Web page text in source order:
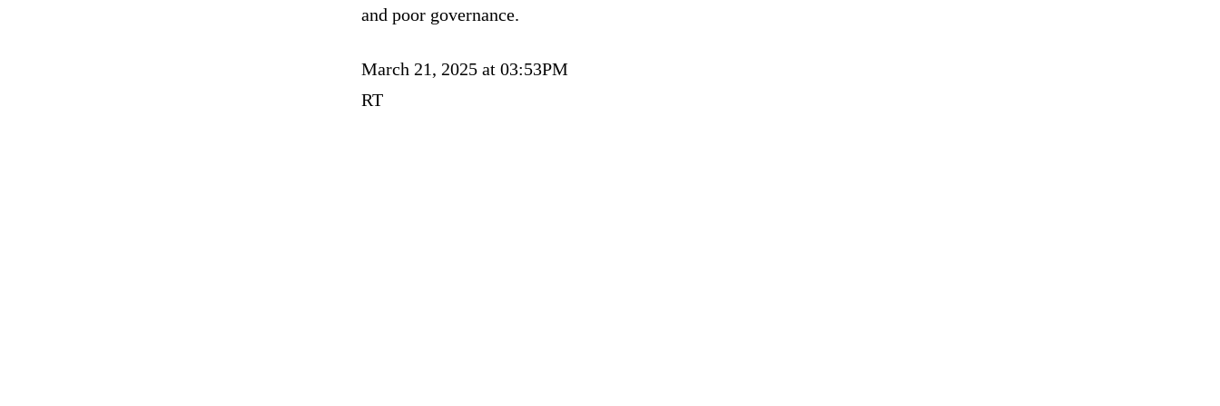
and poor governance.
March 21, 2025 at 03:53PM
RT